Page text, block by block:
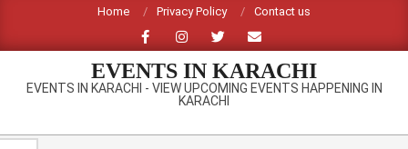
content
Home Privacy Policy Contact us
EVENTS IN KARACHI
EVENTS IN KARACHI - VIEW UPCOMING EVENTS HAPPENING IN
KARACHI
Primary